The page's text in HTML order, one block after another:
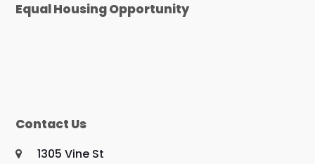
Equal Housing Opportunity
Contact Us
1305 Vine St